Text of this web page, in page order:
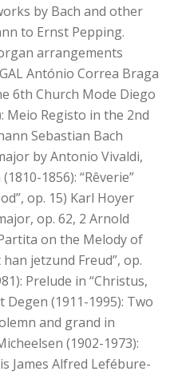
by Bach and other
to Ernst Pepping.
arrangements
António Correa Braga
6th Church Mode Diego
Meio Registo in the 2nd
Sebastian Bach
by Antonio Vivaldi,
1856): “Rêverie”
op. 15) Karl Hoyer
op. 62, 2 Arnold
on the Melody of
jetzund Freud”, op.
Prelude in “Christus,
Degen (1911-1995): Two
and grand in
(1902-1973):
James Alfred Lefébure-